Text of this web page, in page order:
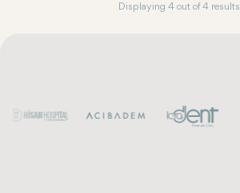
Displaying 4 out of 4 results